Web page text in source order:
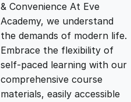
i
c
e
c
e
i
& Convenience At Eve
Academy, we understand
the demands of modern life.
Embrace the flexibility of
self-paced learning with our
comprehensive course
materials, easily accessible